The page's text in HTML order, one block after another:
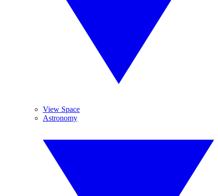
View Space
Astronomy